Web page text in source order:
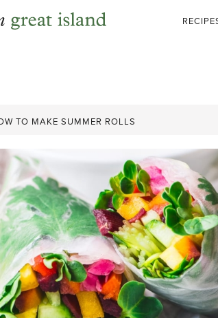
TO MAKE SUMMER ROLLS